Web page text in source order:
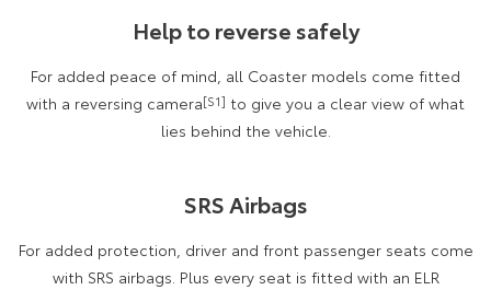
Help to reverse safely
For added peace of mind, all Coaster models come fitted
with a reversing camera[S1] to give you a clear view of what
lies behind the vehicle.
SRS Airbags
For added protection, driver and front passenger seats come
with SRS airbags. Plus every seat is fitted with an ELR